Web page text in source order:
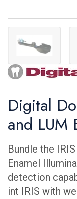
camera with
LUM
Digital
and LUM
Bundle the
Enamel
detection
int IRIS with